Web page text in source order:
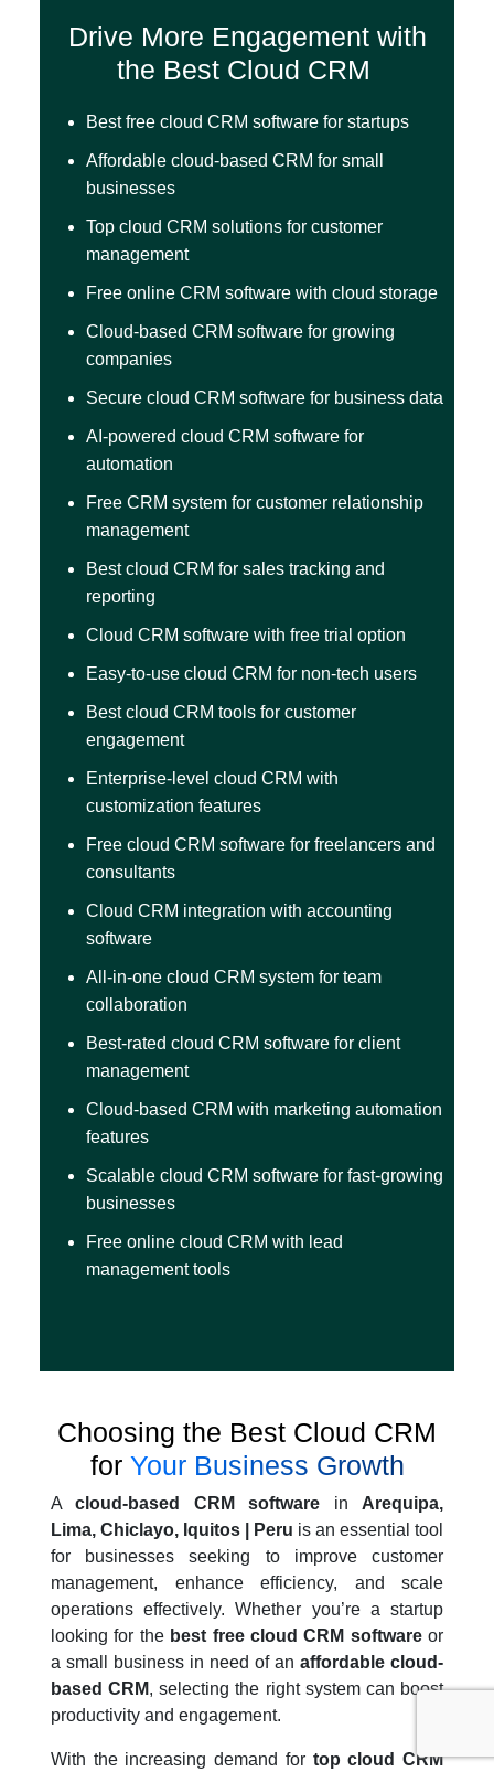
Drive More Engagement with
the Best Cloud CRM
Best free cloud CRM software for startups
Affordable cloud-based CRM for small
businesses
Top cloud CRM solutions for customer
management
Free online CRM software with cloud storage
Cloud-based CRM software for growing
companies
Secure cloud CRM software for business data
AI-powered cloud CRM software for
automation
Free CRM system for customer relationship
management
Best cloud CRM for sales tracking and
reporting
Cloud CRM software with free trial option
Easy-to-use cloud CRM for non-tech users
Best cloud CRM tools for customer
engagement
Enterprise-level cloud CRM with
customization features
Free cloud CRM software for freelancers and
consultants
Cloud CRM integration with accounting
software
All-in-one cloud CRM system for team
collaboration
Best-rated cloud CRM software for client
management
Cloud-based CRM with marketing automation
features
Scalable cloud CRM software for fast-growing
businesses
Free online cloud CRM with lead
management tools
Choosing the Best Cloud CRM
for Your Business Growth
Acloud-based CRM software in Arequipa,
Lima, Chiclayo, Iquitos | Peru is an essential tool
for businesses seeking to improve customer
management, enhance efficiency, and scale
operations effectively. Whether you’re a startup
looking for the best free cloud CRM softwareor
a small business in need of an affordable cloud-
based CRM, selecting the right system can boost
productivity and engagement.
With the increasing demand for top cloud CRM